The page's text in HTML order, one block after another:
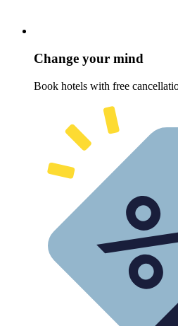
Change your mind
Book hotels with free